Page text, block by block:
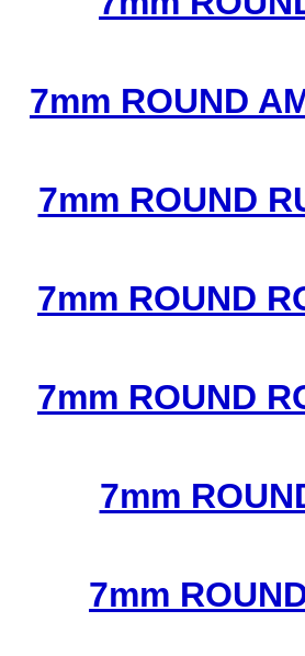
7mm ROUND
7mm ROUND
7mm ROUND
7mm ROUND
7mm
7mm